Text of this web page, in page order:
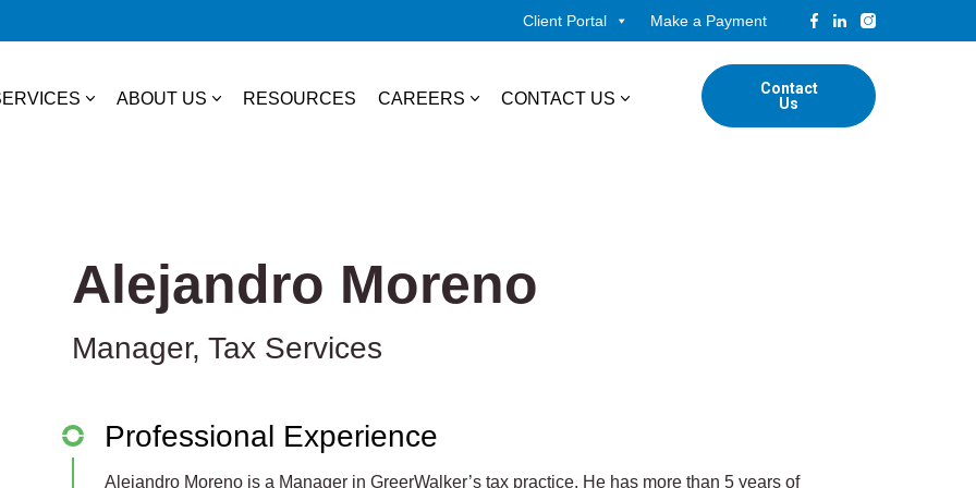
Client Portal Make a Payment
Distribution
Business & Individual Tax
International Tax
State & Local Tax
ABOUT US
Community Involvement
RESOURCES CAREERS
Job Openings
CONTACT US
Contact
Us
Alejandro Moreno
Manager, Tax Services
Professional Experience
Alejandro Moreno is a Manager in GreerWalker’s tax practice. He has more than 5 years of